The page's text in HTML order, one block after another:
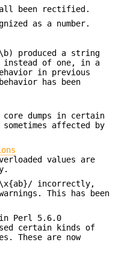
all been rectified.
as a number.
produced a string
instead of one, in a
in previous
has been
core dumps in certain
affected by
values are
\x{ab}/ incorrectly,
This has been
in Perl 5.6.0
certain kinds of
These are now